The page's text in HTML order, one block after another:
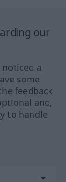
our
a
some
feedback
and,
to handle